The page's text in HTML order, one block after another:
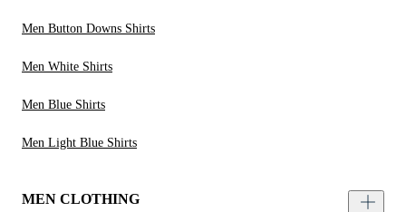
Men Button Downs Shirts
Men White Shirts
Men Blue Shirts
Men Light Blue Shirts
MEN CLOTHING